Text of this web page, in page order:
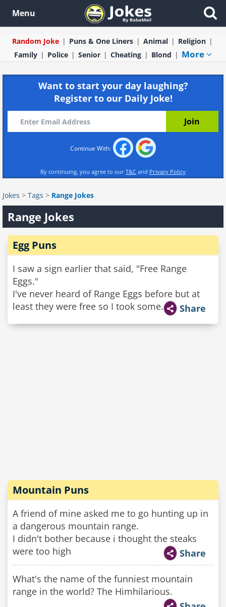
Menu
Random Joke Puns & One Liners Animal
Religion
Family
Police Senior Cheating Blond More
Want to start your day laughing?
Register to our Daily Joke!
Continue With:
By continuing, you agree to our T&C and Privacy Policy
Jokes > Tags > Range Jokes
Range Jokes
Egg Puns
I saw a sign earlier that said, "Free Range
Eggs."
I've never heard of Range Eggs before but at
least they were free so I took some.
Share
Mountain Puns
A friend of mine asked me to go hunting up in
a dangerous mountain range.
I didn't bother because i thought the steaks
were too high
Share
What's the name of the funniest mountain
range in the world? The Himhilarious.